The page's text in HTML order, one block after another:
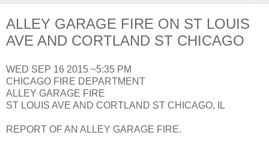
ALLEY GARAGE FIRE ON ST LOUIS
AVE AND CORTLAND ST CHICAGO
WED SEP 16 2015 ~5:35 PM
CHICAGO FIRE DEPARTMENT
ALLEY GARAGE FIRE
ST LOUIS AVE AND CORTLAND ST CHICAGO, IL
REPORT OF AN ALLEY GARAGE FIRE.